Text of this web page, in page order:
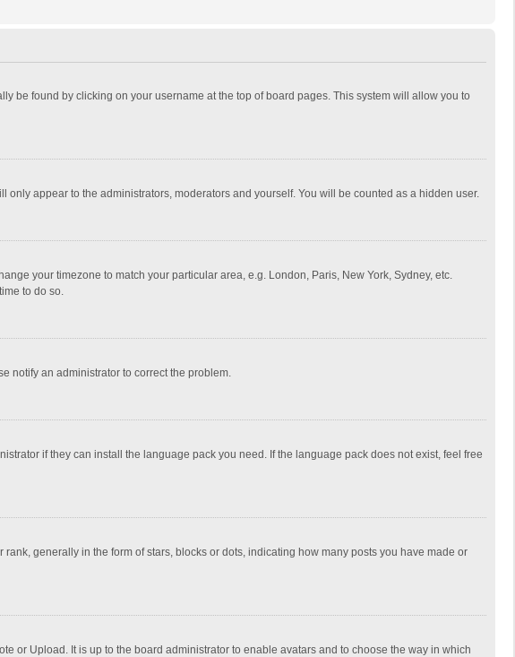
be found by clicking on your username at the top of board pages. This system will allow you to
only appear to the administrators, moderators and yourself. You will be counted as a hidden user.
your timezone to match your particular area, e.g. London, Paris, New York, Sydney, etc.
to do so.
notify an administrator to correct the problem.
if they can install the language pack you need. If the language pack does not exist, feel free
generally in the form of stars, blocks or dots, indicating how many posts you have made or
or Upload. It is up to the board administrator to enable avatars and to choose the way in which